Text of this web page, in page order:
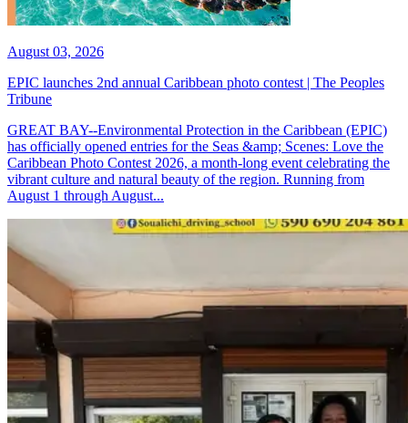
August 03, 2026
EPIC launches 2nd annual Caribbean photo contest | The Peoples
Tribune
GREAT BAY--Environmental Protection in the Caribbean (EPIC)
has officially opened entries for the Seas &amp; Scenes: Love the
Caribbean Photo Contest 2026, a month-long event celebrating the
vibrant culture and natural beauty of the region. Running from
August 1 through August...